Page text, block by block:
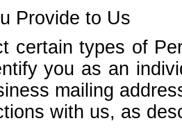
Provide to Us
certain types of
you as an
mailing
with us, as